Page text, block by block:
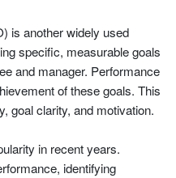
is another widely used
specific, measurable goals
and manager. Performance
of these goals. This
goal clarity, and motivation.
in recent years.
identifying